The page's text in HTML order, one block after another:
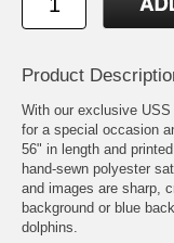
Product
With our exclusive
for a special occasion
56" in length and
hand-sewn polyester
and images are sharp,
background or blue
dolphins.